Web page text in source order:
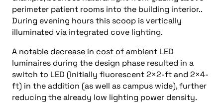
perimeter patient rooms into the building interior..
During evening hours this scoop is vertically
illuminated via integrated cove lighting.
A notable decrease in cost of ambient LED
luminaires during the design phase resulted in a
switch to LED (initially fluorescent 2×2-ft and 2×4-
ft) in the addition (as well as campus wide), further
reducing the already low lighting power density.